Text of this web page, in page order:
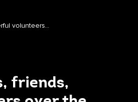
volunteers…
friends,